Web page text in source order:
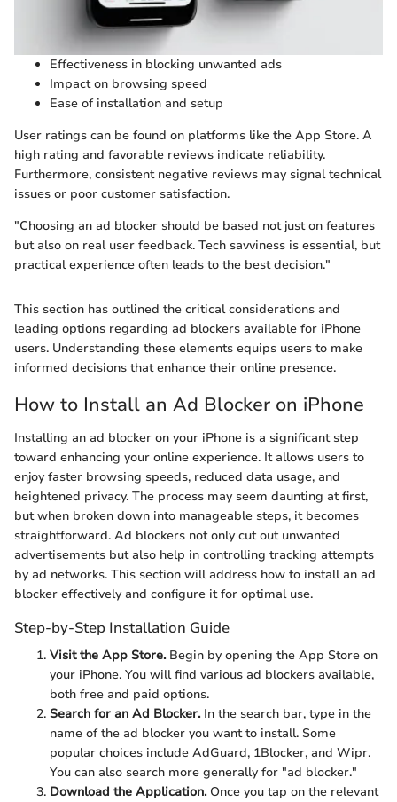
Effectiveness in blocking unwanted ads
Impact on browsing speed
Ease of installation and setup
User ratings can be found on platforms like the App Store. A
high rating and favorable reviews indicate reliability.
Furthermore, consistent negative reviews may signal technical
issues or poor customer satisfaction.
"Choosing an ad blocker should be based not just on features
but also on real user feedback. Tech savviness is essential, but
practical experience often leads to the best decision."
This section has outlined the critical considerations and
leading options regarding ad blockers available for iPhone
users. Understanding these elements equips users to make
informed decisions that enhance their online presence.
How to Install an Ad Blocker on iPhone
Installing an ad blocker on your iPhone is a significant step
toward enhancing your online experience. It allows users to
enjoy faster browsing speeds, reduced data usage, and
heightened privacy. The process may seem daunting at first,
but when broken down into manageable steps, it becomes
straightforward. Ad blockers not only cut out unwanted
advertisements but also help in controlling tracking attempts
by ad networks. This section will address how to install an ad
blocker effectively and configure it for optimal use.
Step-by-Step Installation Guide
Visit the App Store.Begin by opening the App Store on
your iPhone. You will find various ad blockers available,
both free and paid options.
Search for an Ad Blocker.In the search bar, type in the
name of the ad blocker you want to install. Some
popular choices include AdGuard, 1Blocker, and Wipr.
You can also search more generally for "ad blocker."
Download the Application.Once you tap on the relevant